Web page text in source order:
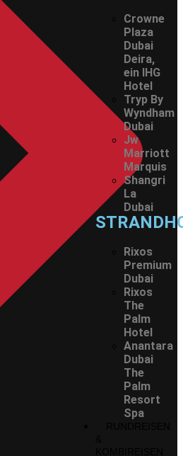
Crowne
Plaza
Dubai
Deira,
ein IHG
Hotel
Tryp By
Wyndham
Dubai
Jw
Marriott
Marquis
Shangri
La
Dubai
Rixos
Premium
Dubai
Rixos
The
Palm
Hotel
Anantara
Dubai
The
Palm
Resort
Spa